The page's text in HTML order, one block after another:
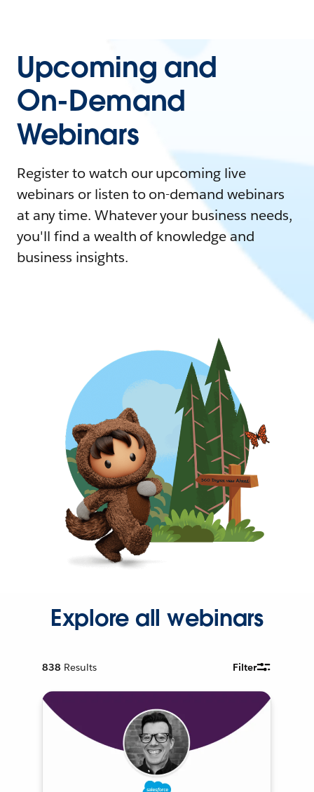
Upcoming and
On-Demand
Webinars
Register to watch our upcoming live
webinars or listen to on-demand webinars
at any time. Whatever your business needs,
you'll find a wealth of knowledge and
business insights.
Explore all webinars
838 Results Filter